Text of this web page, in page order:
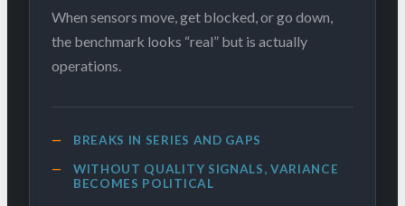
When sensors move, get blocked, or go down,
the benchmark looks “real” but is actually
operations.
BREAKS IN SERIES AND GAPS
WITHOUT QUALITY SIGNALS, VARIANCE
BECOMES POLITICAL